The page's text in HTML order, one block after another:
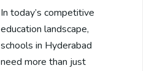
In today’s competitive
education landscape,
schools in Hyderabad
need more than just